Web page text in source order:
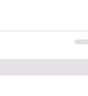
Santa delivering toys